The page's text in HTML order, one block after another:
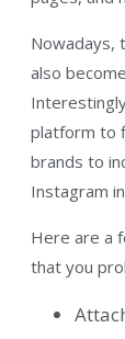
Nowadays,
also
platform to
brands to
Instagram
Here are a
that you